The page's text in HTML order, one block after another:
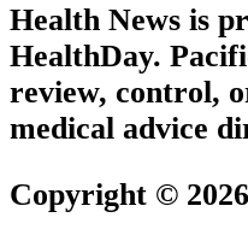
Health News is
HealthDay.
review, control,
medical advice
Copyright © 2026